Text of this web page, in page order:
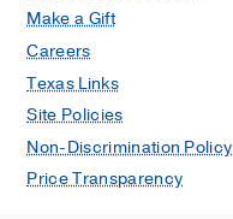
Make a Gift
Careers
Texas Links
Site Policies
Non-Discrimination Policy
Price Transparency